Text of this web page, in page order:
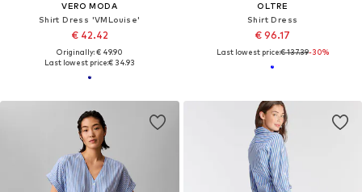
VERO MODA
Shirt Dress 'VMLouise'
€ 42.42
Originally: € 49.90
Last lowest price:€ 34.93
OLTRE
Shirt Dress
€ 96.17
Last lowest price:€ 137.39-30%